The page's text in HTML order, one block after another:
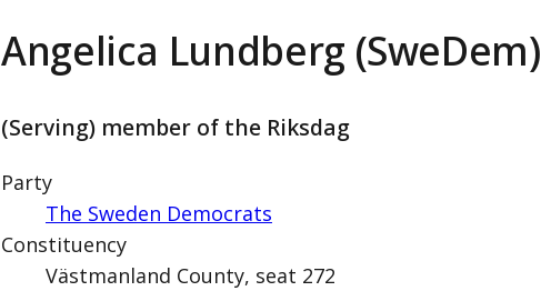
Angelica Lundberg (SweDem)
(Serving) member of the Riksdag
Party
The Sweden Democrats
Constituency
Västmanland County, seat 272